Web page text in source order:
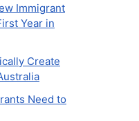
Immigrant
Year in
Create
Need to